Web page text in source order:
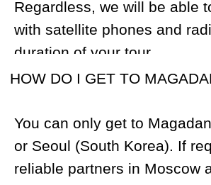
Mag. and up to .375 is suitable. We
consider .416 to be too big a gun for bear
but it’s still possible to use it.
We would like to remind you to register
your rifle with US Customs before your
WOULD YOU SUGGEST I TAKE ALONG?
the ammunition must be kept in a